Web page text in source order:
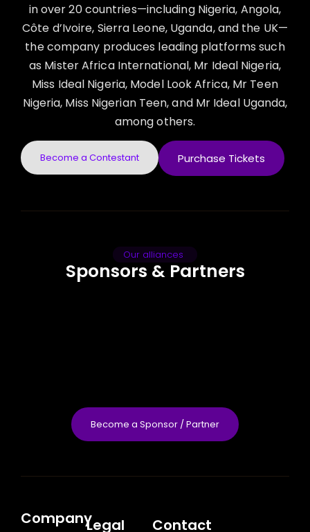
in over 20 countries—including Nigeria, Angola,
Côte d’Ivoire, Sierra Leone, Uganda, and the UK—
the company produces leading platforms such
as Mister Africa International, Mr Ideal Nigeria,
Miss Ideal Nigeria, Model Look Africa, Mr Teen
Nigeria, Miss Nigerian Teen, and Mr Ideal Uganda,
among others.
Become a Contestant Purchase Tickets
Our alliances
Sponsors & Partners
Become a Sponsor / Partner
CompanyLegal Contact